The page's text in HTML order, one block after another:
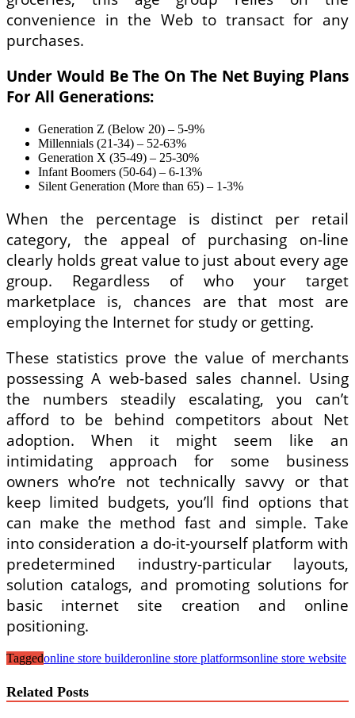
convenience in the Web to transact for any
purchases.
Under Would Be The On The Net Buying Plans
For All Generations:
Generation Z (Below 20) – 5-9%
Millennials (21-34) – 52-63%
Generation X (35-49) – 25-30%
Infant Boomers (50-64) – 6-13%
Silent Generation (More than 65) – 1-3%
When the percentage is distinct per retail
category, the appeal of purchasing on-line
clearly holds great value to just about every age
group. Regardless of who your target
marketplace is, chances are that most are
employing the Internet for study or getting.
These statistics prove the value of merchants
possessing A web-based sales channel. Using
the numbers steadily escalating, you can’t
afford to be behind competitors about Net
adoption. When it might seem like an
intimidating approach for some business
owners who’re not technically savvy or that
keep limited budgets, you’ll find options that
can make the method fast and simple. Take
into consideration a do-it-yourself platform with
predetermined industry-particular layouts,
solution catalogs, and promoting solutions for
basic internet site creation and online
positioning.
Taggedonline store builderonline store platformsonline store website
Related Posts